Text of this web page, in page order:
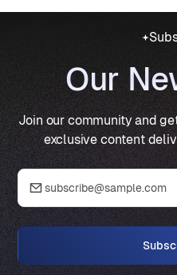
Our
Join our community and
exclusive content